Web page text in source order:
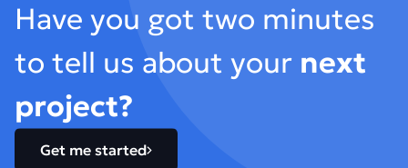
Have you got two minutes
to tell us about your next
project?
Get me started